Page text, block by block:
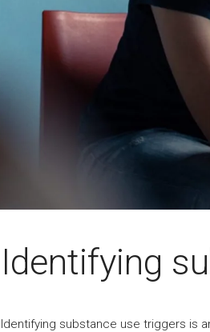
Identifying
Identifying substance use triggers is